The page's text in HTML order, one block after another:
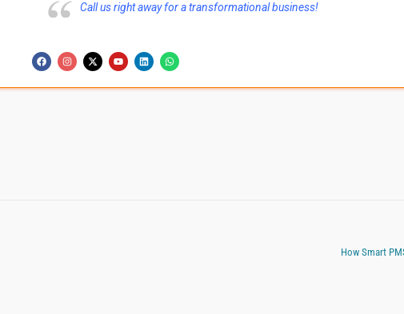
Call us right away for a transformational business!
How Smart